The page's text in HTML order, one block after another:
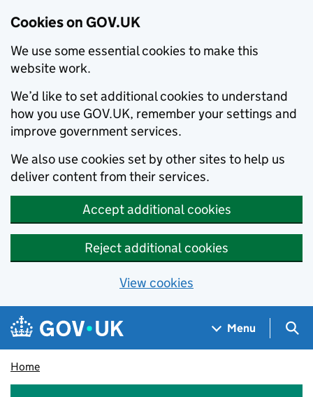
Cookies on GOV.UK
We use some essential cookies to make this
website work.
We’d like to set additional cookies to understand
how you use GOV.UK, remember your settings and
improve government services.
We also use cookies set by other sites to help us
deliver content from their services.
Accept additional cookies
Reject additional cookies
View cookies
Skip to main content
Navigation menu
Menu
Home